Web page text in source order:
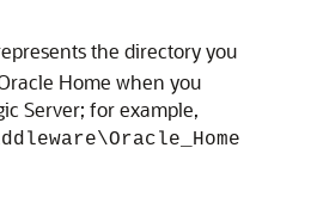
the directory you
Home when you
Server; for example,